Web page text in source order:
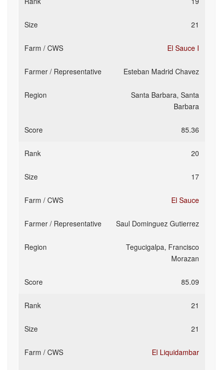
21
El Sauce I
Esteban Madrid Chavez
Santa Barbara, Santa
Barbara
85.36
20
17
El Sauce
Saul Dominguez Gutierrez
Tegucigalpa, Francisco
Morazan
85.09
21
21
El Liquidambar